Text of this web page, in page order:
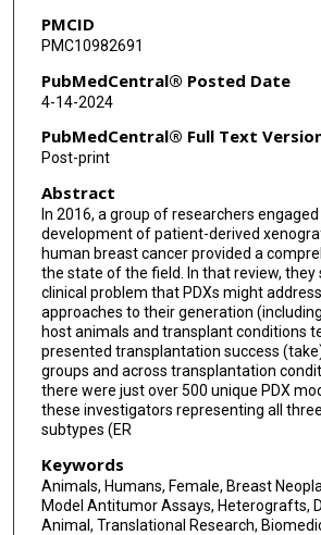
PMCID
PMC10982691
PubMedCentral® Posted Date
4-14-2024
PubMedCentral® Full Text
Post-print
Abstract
In 2016, a group of researchers
development of patient-derived
human breast cancer provided a
the state of the field. In that review,
clinical problem that PDXs might
approaches to their generation
host animals and transplant conditions
presented transplantation success
groups and across transplantation
there were just over 500 unique PDX
these investigators representing all
subtypes (ER
Keywords
Animals, Humans, Female, Breast
Model Antitumor Assays, Heterografts,
Animal, Translational Research,